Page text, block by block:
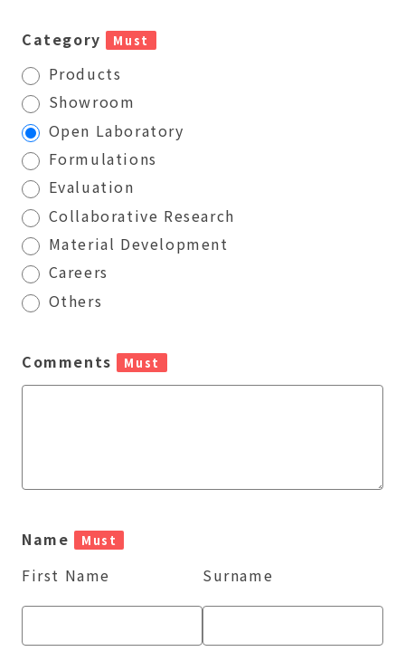
Category Must
Products
Showroom
Open Laboratory
Formulations
Evaluation
Collaborative Research
Material Development
Careers
Others
Comments Must
Name Must
First Name Surname